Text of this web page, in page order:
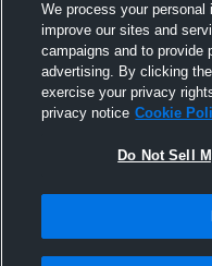
We process your personal
improve our sites and
campaigns and to provide
advertising. By clicking
exercise your privacy
privacy notice Cookie
Do Not Sell